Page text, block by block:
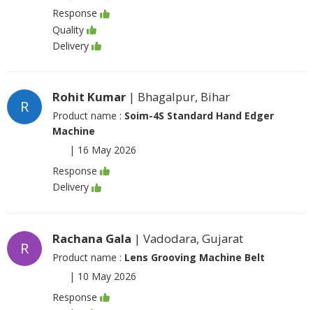
Response
Quality
Delivery
R
Rohit Kumar | Bhagalpur, Bihar
Product name : Soim-4S Standard Hand Edger
Machine
| 16 May 2026
Response
Delivery
R
Rachana Gala | Vadodara, Gujarat
Product name : Lens Grooving Machine Belt
| 10 May 2026
Response